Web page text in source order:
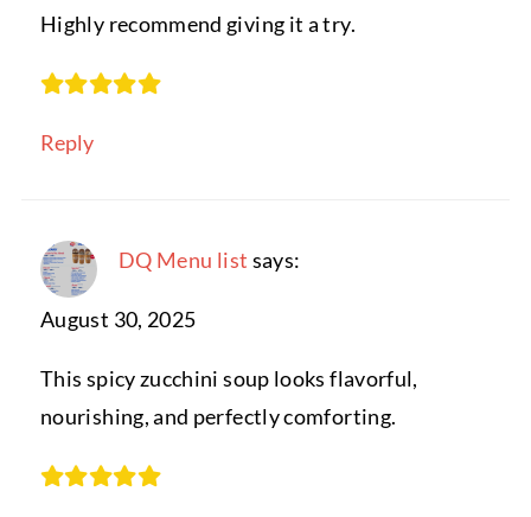
Highly recommend giving it a try.
Reply
DQ Menu list says:
August 30, 2025
This spicy zucchini soup looks flavorful,
nourishing, and perfectly comforting.